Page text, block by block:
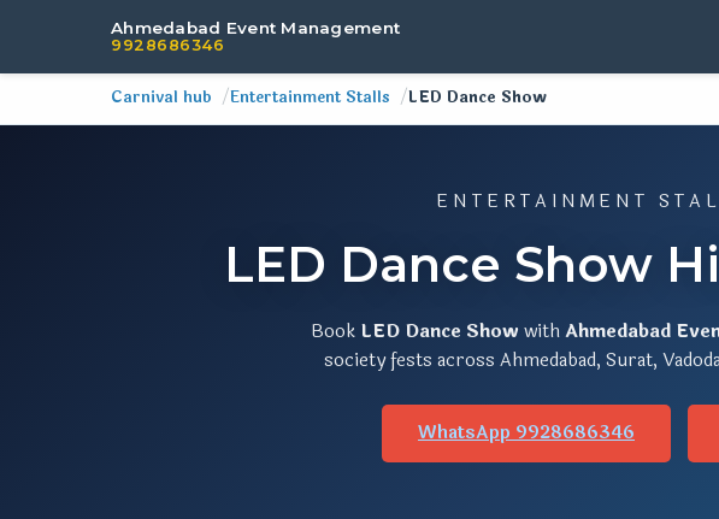
Ahmedabad Event Management
9928686346
Carnival hub Entertainment Stalls LED Dance Show
ENTERTAINMENT
LED Dance Show
Book LED Dance Show withAhmedabad
society fests across Ahmedabad, Surat,
WhatsApp 9928686346